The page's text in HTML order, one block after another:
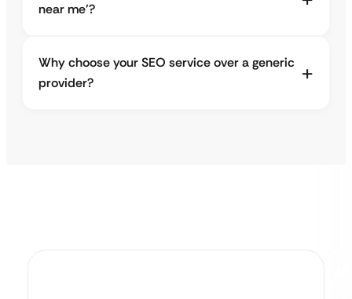
near me’?
Why choose your SEO service over a generic
provider?